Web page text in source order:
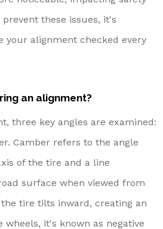
these issues, it's
your alignment checked every
an alignment?
three key angles are examined:
Camber refers to the angle
of the tire and a line
surface when viewed from
tire tilts inward, creating an
wheels, it's known as negative